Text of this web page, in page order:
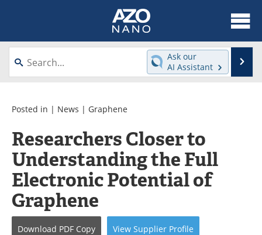
About
News
Videos
Interviews
Directory
Journals
Events
Books
eBooks
Advertise
Contact
Ask our
AI Assistant
Posted in | News | Graphene
Researchers Closer to
Understanding the Full
Electronic Potential of
Graphene
Download PDF Copy View Supplier Profile